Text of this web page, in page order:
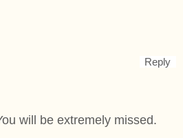
Reply
will be extremely missed.